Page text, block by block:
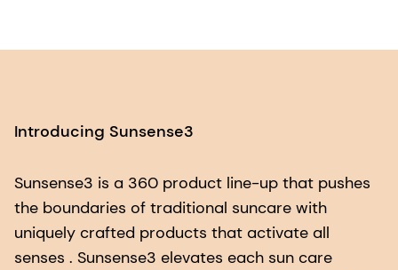
Introducing Sunsense3
Sunsense3 is a 360 product line-up that pushes
the boundaries of traditional suncare with
uniquely crafted products that activate all
senses . Sunsense3 elevates each sun care